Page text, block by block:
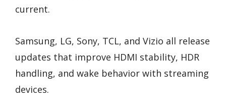
current.
Samsung, LG, Sony, TCL, and Vizio all release
updates that improve HDMI stability, HDR
handling, and wake behavior with streaming
devices.